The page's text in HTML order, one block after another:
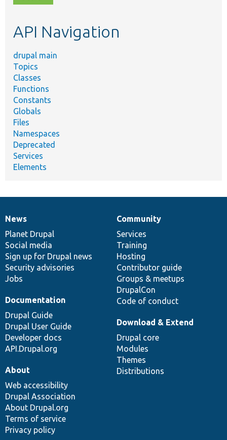
topic,
API Navigation
drupal main
Topics
Classes
Functions
Constants
Globals
Files
Namespaces
Deprecated
Services
Elements
News
items
News
Planet Drupal
Social media
Sign up for Drupal news
Security advisories
Jobs
Our
community
Community
Services
Training
Hosting
Contributor guide
Groups & meetups
DrupalCon
Code of conduct
Documentation
Documentation
Drupal Guide
Drupal User Guide
Developer docs
API.Drupal.org
Drupal
code
base
Download & Extend
Drupal core
Modules
Themes
Distributions
Governance
of
community
About
Web accessibility
Drupal Association
About Drupal.org
Terms of service
Privacy policy